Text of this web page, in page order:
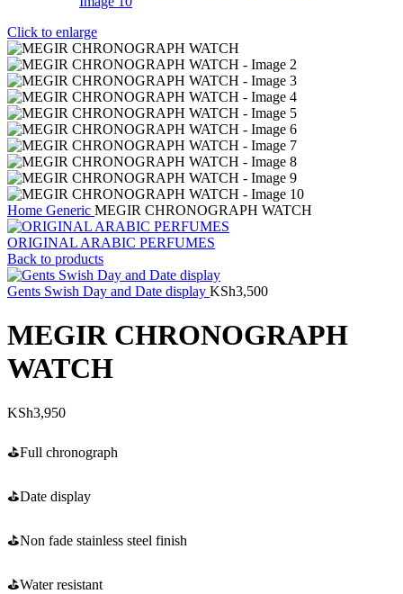
Click to enlarge
Home Generic MEGIR CHRONOGRAPH WATCH
ORIGINAL ARABIC PERFUMES
Back to products
Gents Swish Day and Date display KSh3,500
MEGIR CHRONOGRAPH
WATCH
KSh3,950
⛳️Full chronograph
⛳️Date display
⛳️Non fade stainless steel finish
⛳️Water resistant